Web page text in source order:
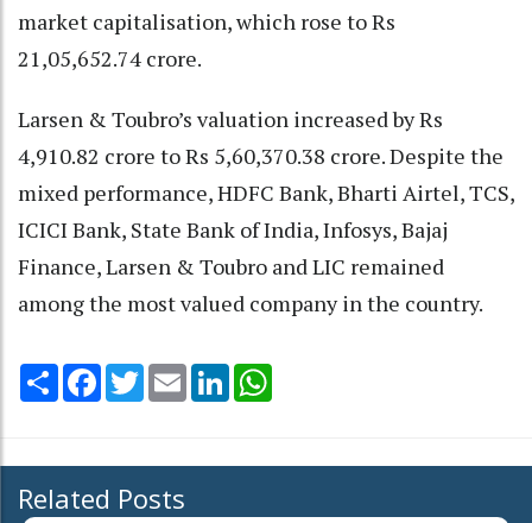
market capitalisation, which rose to Rs
21,05,652.74 crore.
Larsen & Toubro’s valuation increased by Rs
4,910.82 crore to Rs 5,60,370.38 crore. Despite the
mixed performance, HDFC Bank, Bharti Airtel, TCS,
ICICI Bank, State Bank of India, Infosys, Bajaj
Finance, Larsen & Toubro and LIC remained
among the most valued company in the country.
Share Facebook
TwitterEmail LinkedIn
Related Posts